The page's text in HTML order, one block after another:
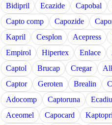
Bidipril
Ecazide Capobal
Capto comp
Capozide
Kapril
Cesplon Acepress
Empirol
Hipertex Enlace
Captol
Brucap Cregar
Captor
Geroten Brealin
Adocomp
Captoruna Ecadiu
Aceomel
Capocard